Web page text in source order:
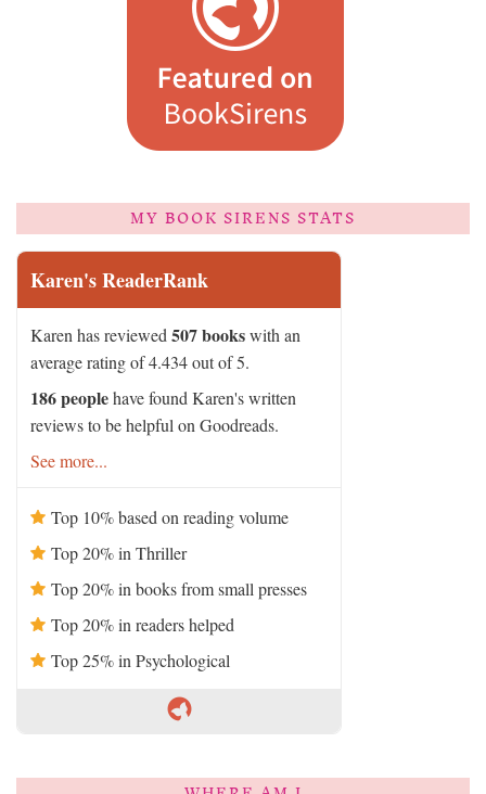
MY BOOK SIRENS STATS
Karen's ReaderRank
Karen has reviewed 507 bookswith an
average rating of 4.434 out of 5.
186 peoplehave found Karen's written
reviews to be helpful on Goodreads.
See more...
Top 10% based on reading volume
Top 20% in Thriller
Top 20% in books from small presses
Top 20% in readers helped
Top 25% in Psychological